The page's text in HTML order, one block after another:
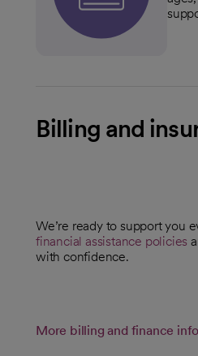
Billing and
We’re ready to support you
financial assistance policies
with confidence.
More billing and finance